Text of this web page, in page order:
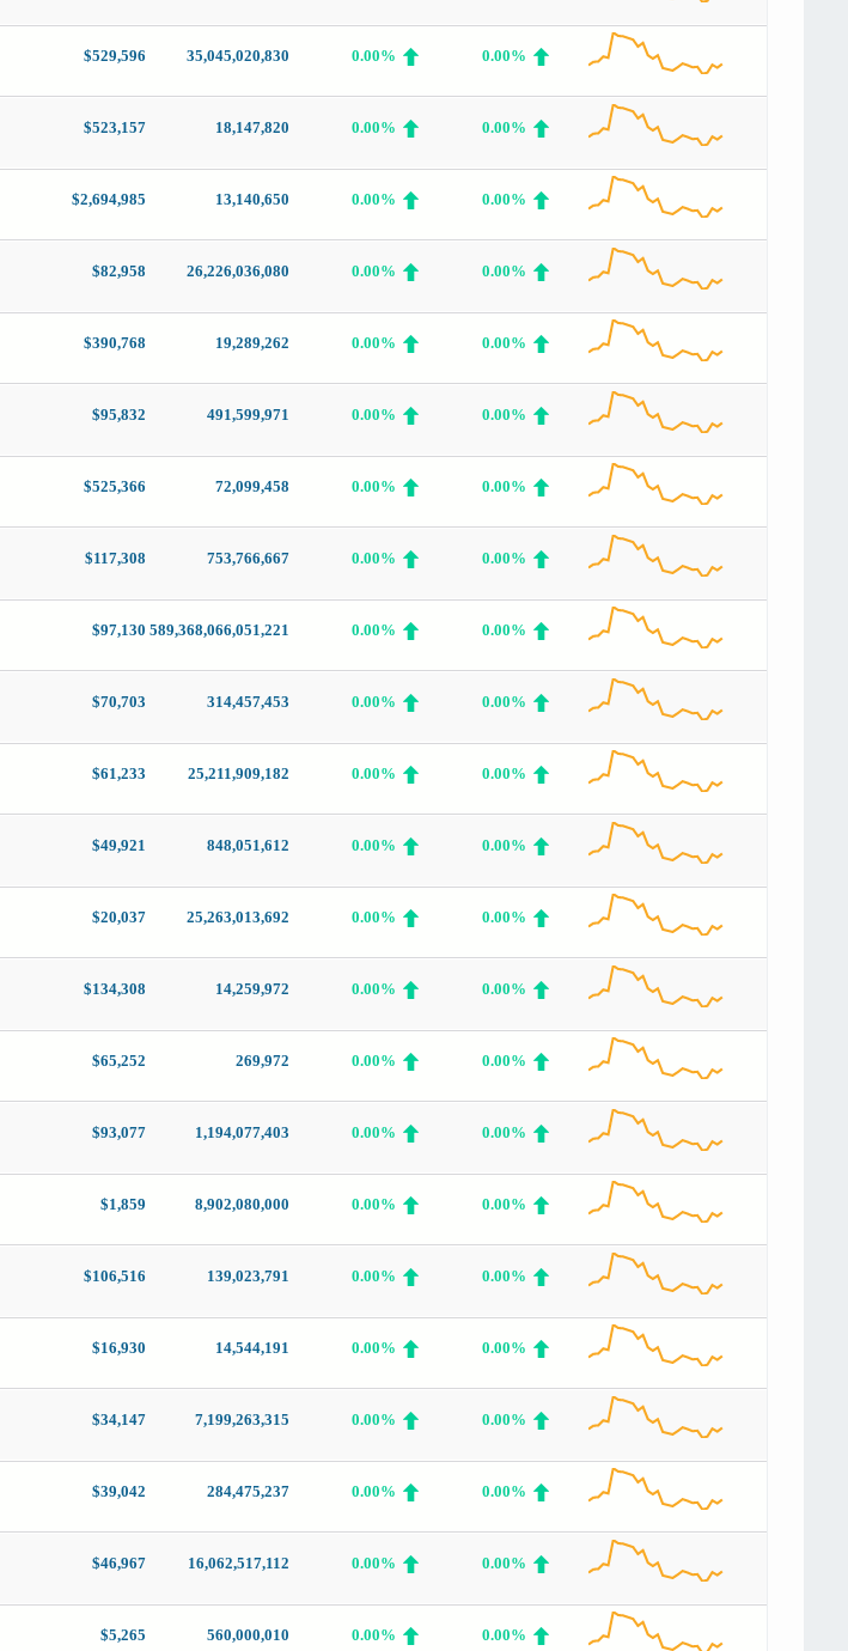
$529,596 35,045,020,830 0.00% 0.00%
$523,157 18,147,820 0.00% 0.00%
$2,694,985 13,140,650 0.00% 0.00%
$82,958 26,226,036,080 0.00% 0.00%
$390,768 19,289,262 0.00% 0.00%
$95,832 491,599,971 0.00% 0.00%
$525,366 72,099,458 0.00% 0.00%
$117,308 753,766,667 0.00% 0.00%
$97,130 589,368,066,051,221 0.00% 0.00%
$70,703 314,457,453 0.00% 0.00%
$61,233 25,211,909,182 0.00% 0.00%
$49,921 848,051,612 0.00% 0.00%
$20,037 25,263,013,692 0.00% 0.00%
$134,308 14,259,972 0.00% 0.00%
$65,252 269,972 0.00% 0.00%
$93,077 1,194,077,403 0.00% 0.00%
$1,859 8,902,080,000 0.00% 0.00%
$106,516 139,023,791 0.00% 0.00%
$16,930 14,544,191 0.00% 0.00%
$34,147 7,199,263,315 0.00% 0.00%
$39,042 284,475,237 0.00% 0.00%
$46,967 16,062,517,112 0.00% 0.00%
$5,265 560,000,010 0.00% 0.00%